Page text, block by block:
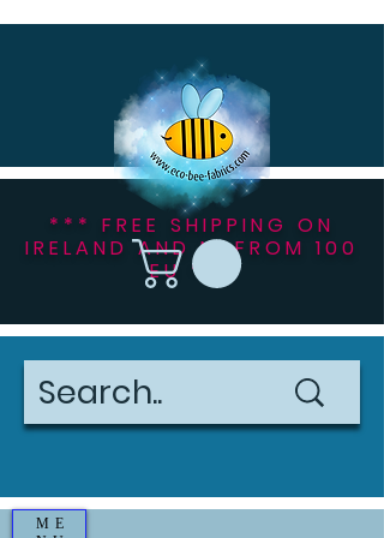
*** FREE SHIPPING ON
IRELAND AND NI FROM 100
EU ***
ME